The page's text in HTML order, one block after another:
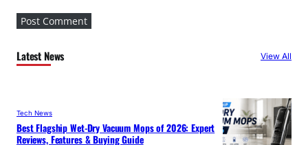
Latest News View All
Tech News
Best Flagship Wet-Dry Vacuum Mops of 2026: Expert
Reviews, Features & Buying Guide